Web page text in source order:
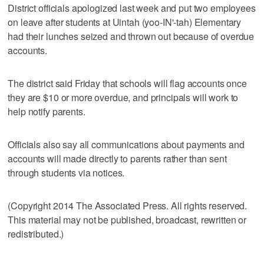
District officials apologized last week and put two employees
on leave after students at Uintah (yoo-IN'-tah) Elementary
had their lunches seized and thrown out because of overdue
accounts.
The district said Friday that schools will flag accounts once
they are $10 or more overdue, and principals will work to
help notify parents.
Officials also say all communications about payments and
accounts will made directly to parents rather than sent
through students via notices.
(Copyright 2014 The Associated Press. All rights reserved.
This material may not be published, broadcast, rewritten or
redistributed.)